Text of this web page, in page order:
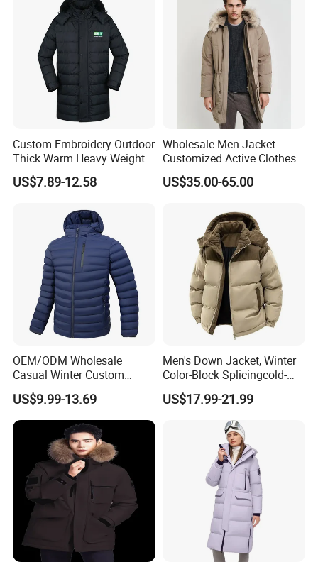
Custom Embroidery Outdoor
Thick Warm Heavy Weight
Down Waterproof Bomber
Padded Men Puffer Winter
US$7.89-12.58
Wholesale Men Jacket
Customized Active Clothes
Men Water-Proof Puff Down
Coat Male Down Parka
Man Wind-Proof Fur Hood
Outdoor Coat
US$35.00-65.00
OEM/ODM Wholesale
Casual Winter Custom
Waterproof Down Puffer
Jacket Coat for Men
US$9.99-13.69
Men's Down Jacket, Winter
Color-Block Splicingcold-
Proof Men's Coat, Long-
Sleeved Business Men's
Detachable Hooded Coat,
OEM Clothing
US$17.99-21.99